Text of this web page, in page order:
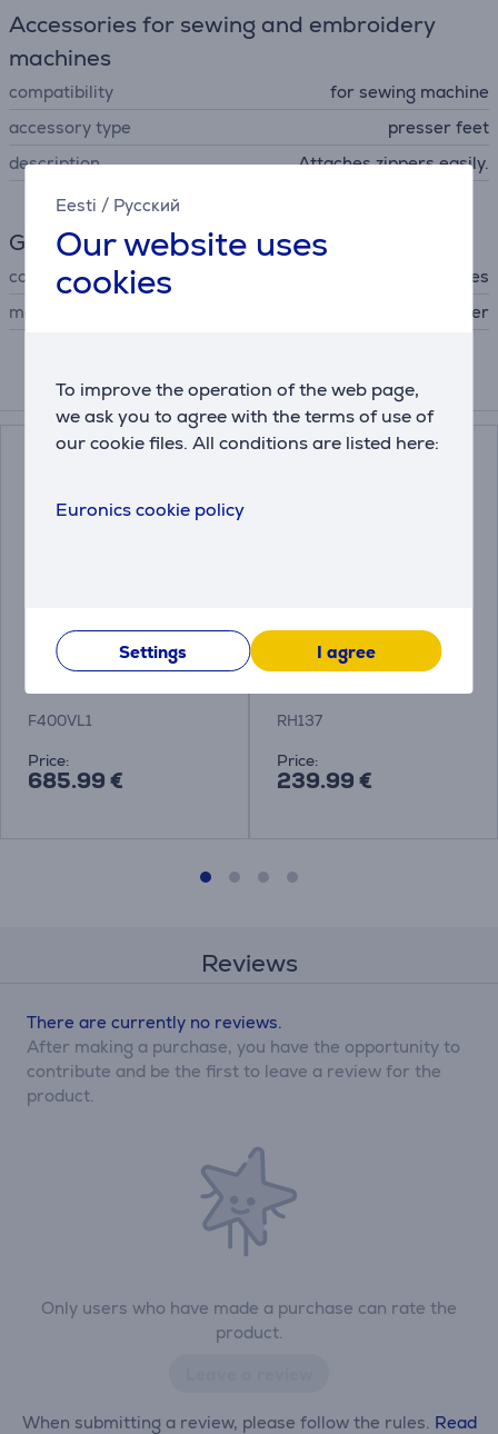
Eesti / Русский
Our website uses
cookies
To improve the operation of the web page,
we ask you to agree with the terms of use of
our cookie files. All conditions are listed here:
Euronics cookie policy
Settings I agree
Accessories for sewing and embroidery
machines
compatibility
for sewing machine
accessory type
presser feet
description
Attaches zippers easily.
General Parameter
compatible with
All Brother sewing machines
manufacturer
Brother
Compatible products
Sewing machine
Brother Innov-is F400
F400VL1
Price:
685.99 €
Brother, white/blue -
Sewing machine
RH137
Price:
239.99 €
Reviews
Only users who have made a purchase can rate the
product.
When submitting a review, please follow the rules. Read
There are currently no reviews.
After making a purchase, you have the opportunity to
contribute and be the first to leave a review for the
product.